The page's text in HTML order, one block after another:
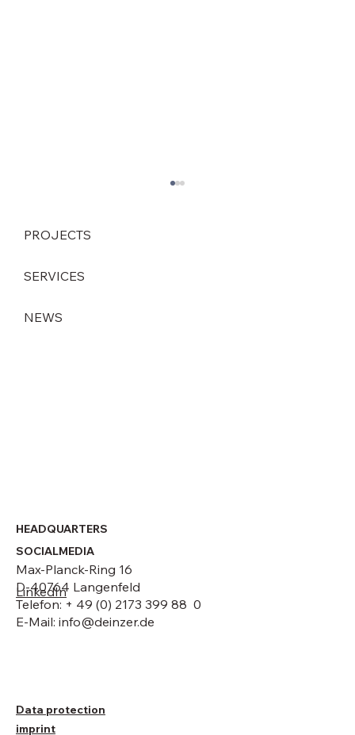
PROJECTS
SERVICES
NEWS
HEADQUARTERS
Max-Planck-Ring 16
D-40764 Langenfeld
Telefon: + 49 (0) 2173 399 88 0
E-Mail: info@deinzer.de
SOCIALMEDIA
LinkedIn
Data protection
imprint